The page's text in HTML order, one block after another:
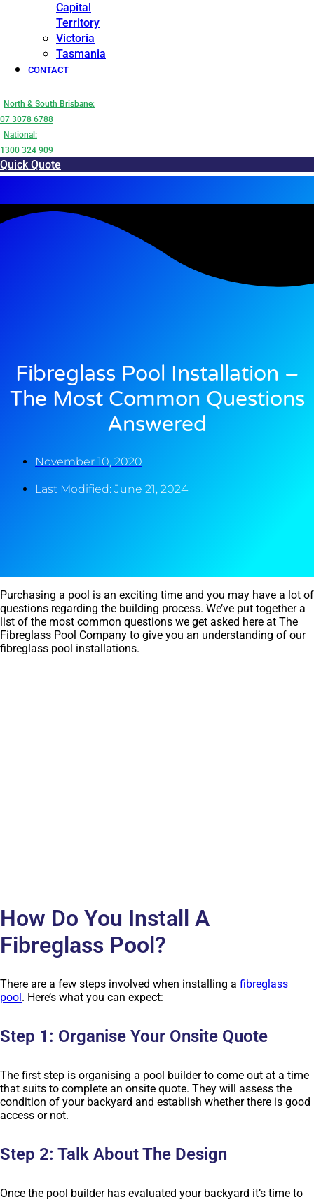
Capital
Territory
Victoria
Tasmania
CONTACT
North & South Brisbane:
07 3078 6788
National:
1300 324 909
Quick Quote
Fibreglass Pool Installation –
The Most Common Questions
Answered
November 10, 2020
Last Modified: June 21, 2024
Purchasing a pool is an exciting time and you may have a lot of
questions regarding the building process. We’ve put together a
list of the most common questions we get asked here at The
Fibreglass Pool Company to give you an understanding of our
fibreglass pool installations.
How Do You Install A
Fibreglass Pool?
There are a few steps involved when installing a fibreglass
pool. Here’s what you can expect:
Step 1: Organise Your Onsite Quote
The first step is organising a pool builder to come out at a time
that suits to complete an onsite quote. They will assess the
condition of your backyard and establish whether there is good
access or not.
Step 2: Talk About The Design
Once the pool builder has evaluated your backyard it’s time to